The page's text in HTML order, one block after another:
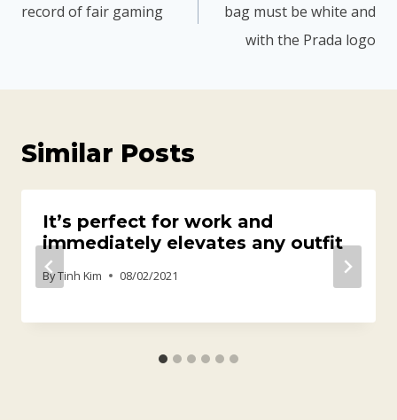
record of fair gaming
bag must be white and
with the Prada logo
Similar Posts
It’s perfect for work and
immediately elevates any outfit
ByTinh Kim 08/02/2021